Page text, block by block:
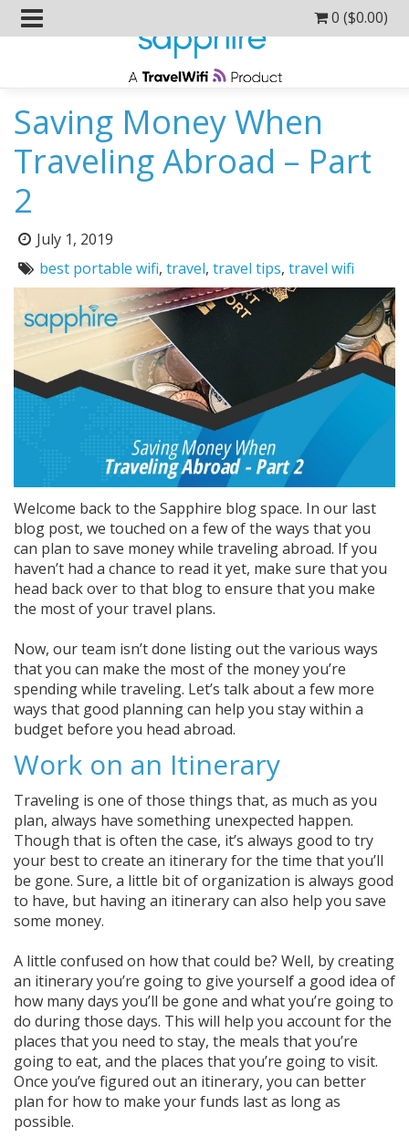
0 ($0.00)
Saving Money When
Traveling Abroad – Part
2
Posted
on:
July 1, 2019
Tags:
best portable wifi, travel, travel tips, travel wifi
Welcome back to the Sapphire blog space. In our last
blog post, we touched on a few of the ways that you
can plan to save money while traveling abroad. If you
haven’t had a chance to read it yet, make sure that you
head back over to that blog to ensure that you make
the most of your travel plans.
Now, our team isn’t done listing out the various ways
that you can make the most of the money you’re
spending while traveling. Let’s talk about a few more
ways that good planning can help you stay within a
budget before you head abroad.
Work on an Itinerary
Traveling is one of those things that, as much as you
plan, always have something unexpected happen.
Though that is often the case, it’s always good to try
your best to create an itinerary for the time that you’ll
be gone. Sure, a little bit of organization is always good
to have, but having an itinerary can also help you save
some money.
A little confused on how that could be? Well, by creating
an itinerary you’re going to give yourself a good idea of
how many days you’ll be gone and what you’re going to
do during those days. This will help you account for the
places that you need to stay, the meals that you’re
going to eat, and the places that you’re going to visit.
Once you’ve figured out an itinerary, you can better
plan for how to make your funds last as long as
possible.